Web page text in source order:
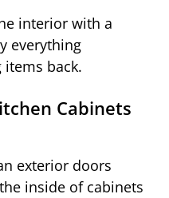
interior with a
everything
back.
Cabinets
exterior doors
inside of cabinets